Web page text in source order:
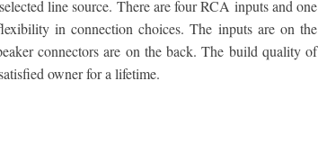
line source. There are four RCA inputs and one
in connection choices. The inputs are on the
connectors are on the back. The build quality of
owner for a lifetime.